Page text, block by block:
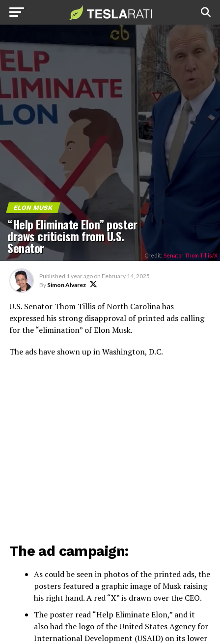
ELON MUSK
“Help Eliminate Elon” poster
draws criticism from U.S.
Senator Credit: Senator Thom Tillis/X
Published 1 year ago on February 14, 2025
By Simon Alvarez
U.S. Senator Thom Tillis of North Carolina has
expressed his strong disapproval of printed ads calling
for the “elimination” of Elon Musk.
The ads have shown up in Washington, D.C.
The ad campaign:
As could be seen in photos of the printed ads, the
posters featured a graphic image of Musk raising
his right hand. A red “X” is drawn over the CEO.
The poster read “Help Eliminate Elon,” and it
also had the logo of the United States Agency for
International Development (USAID) on its lower